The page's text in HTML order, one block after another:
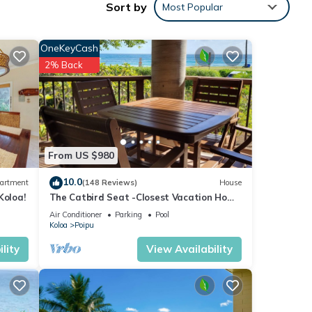
4
it
If
Sort by Most Popular
From US $980
OneKeyCash
2% Back
10.0(148 Reviews) House
The Catbird Seat -Closest Vacation Home
To Poipu Beach - 100 Ft Away! Pool!
Air Conditioner Parking
Pool
Koloa
Poipu
View Availability